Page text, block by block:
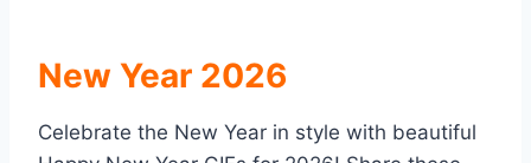
New Year 2026
Celebrate the New Year in style with beautiful